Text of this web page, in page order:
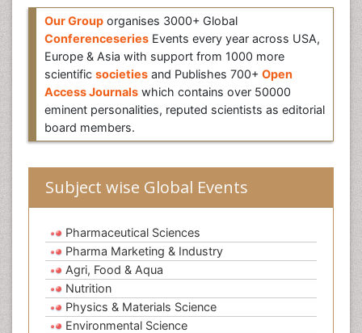
Our Group organises 3000+ Global
Conferenceseries Events every year across USA,
Europe & Asia with support from 1000 more
scientific societies and Publishes 700+ Open
Access Journals which contains over 50000
eminent personalities, reputed scientists as editorial
board members.
Subject wise Global Events
Pharmaceutical Sciences
Pharma Marketing & Industry
Agri, Food & Aqua
Nutrition
Physics & Materials Science
Environmental Science